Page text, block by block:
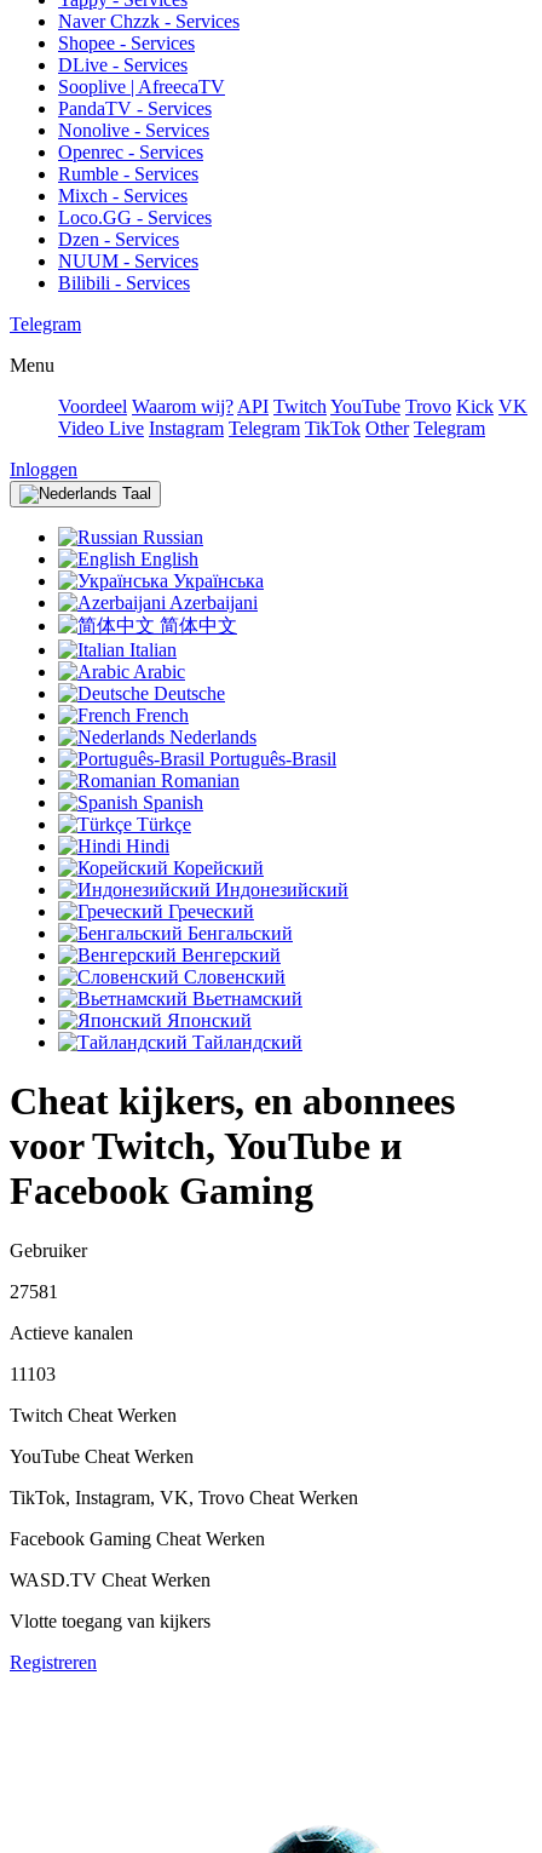
Naver Chzzk - Services
Shopee - Services
DLive - Services
Sooplive | AfreecaTV
PandaTV - Services
Nonolive - Services
Openrec - Services
Rumble - Services
Mixch - Services
Loco.GG - Services
Dzen - Services
NUUM - Services
Bilibili - Services
Telegram
Menu
Voordeel Waarom wij? API Twitch YouTube Trovo Kick VK
Video Live Instagram Telegram TikTok Other Telegram
Inloggen
Taal
Russian
English
Українська
Azerbaijani
简体中文
Italian
Arabic
Deutsche
French
Nederlands
Português-Brasil
Romanian
Spanish
Türkçe
Hindi
Корейский
Индонезийский
Греческий
Бенгальский
Венгерский
Словенский
Вьетнамский
Японский
Тайландский
Cheat kijkers, en abonnees
voor Twitch, YouTube и
Facebook Gaming
Gebruiker
27581
Actieve kanalen
11103
Twitch Cheat Werken
YouTube Cheat Werken
TikTok, Instagram, VK, Trovo Cheat Werken
Facebook Gaming Cheat Werken
WASD.TV Cheat Werken
Vlotte toegang van kijkers
Registreren